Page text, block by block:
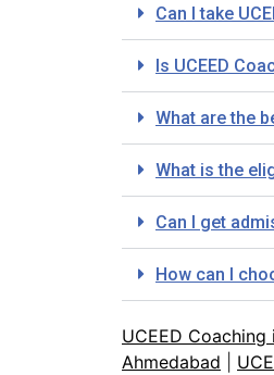
Can I take
Is UCEED
What are the
What is the
Can I get
How can I
UCEED Coaching
Ahmedabad